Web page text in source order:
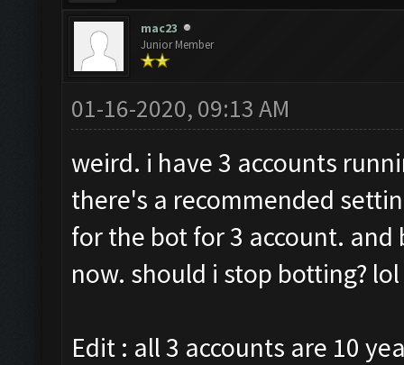
mac23
Junior Member
01-16-2020, 09:13 AM
weird. i have 3 accounts
there's a recommended
for the bot for 3 account.
now. should i stop botting? lol
Edit : all 3 accounts are 10